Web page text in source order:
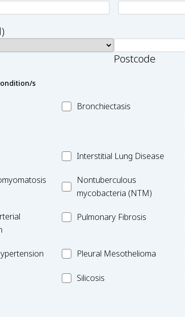
Postcode
s
MC_Bronchiectasis
Bronchiectasis
MC_Interstitial
Disease
Interstitial Lung Disease
MC_Nontuberculous
mycobacteria
Nontuberculous
mycobacteria (NTM)
MC_PFPulmonary Fibrosis
PleuralPleural Mesothelioma
MC_Silicosis
Silicosis